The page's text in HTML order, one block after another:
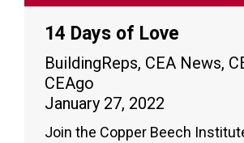
14 Days of Love
BuildingReps, CEA News,
CEAgo
January 27, 2022
Join the Copper Beech